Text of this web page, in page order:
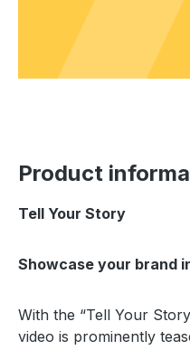
Product
Tell Your Story
Showcase your brand
With the “Tell Your
video is prominently